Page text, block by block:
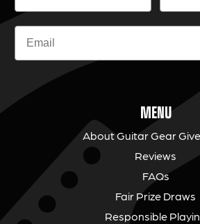
MENU
About Guitar Gear
Reviews
FAQs
Fair Prize Draws
Responsible